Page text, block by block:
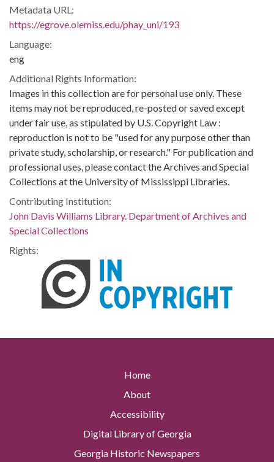
Metadata URL:
https://egrove.olemiss.edu/phay_uni/193
Language:
eng
Additional Rights Information:
Images in this collection are for personal use only. These
items may not be reproduced, re-posted or saved except
under fair use, as stipulated by U.S. Copyright Law :
reproduction is not to be "used for any purpose other than
private study, scholarship, or research." For publication and
professional uses, please contact the Archives and Special
Collections at the University of Mississippi Libraries.
Contributing Institution:
John Davis Williams Library. Department of Archives and
Special Collections
Rights:
Home
About
Accessibility
Digital Library of Georgia
Georgia Historic Newspapers